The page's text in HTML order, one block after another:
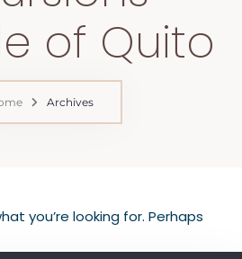
of Quito
Archives
you’re looking for. Perhaps